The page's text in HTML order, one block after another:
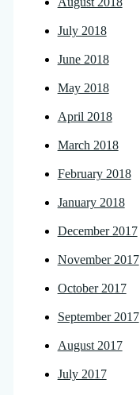
July 2018
June 2018
May 2018
April 2018
March 2018
February 2018
January 2018
December 2017
November 2017
October 2017
September 2017
August 2017
July 2017